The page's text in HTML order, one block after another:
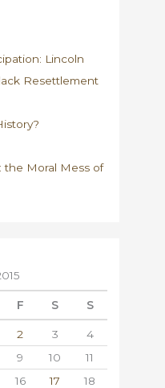
Lincoln
Resettlement
the Moral Mess of
F S S
2 3
4
9 10
11
16 17
18